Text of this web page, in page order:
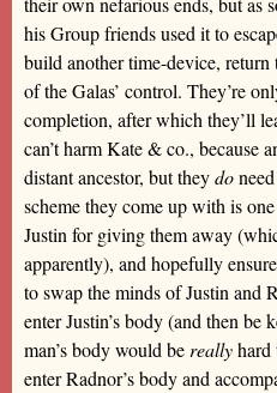
his Group friends used it to
build another time-device,
of the Galas’ control. They’re
completion, after which they’ll
can’t harm Kate & co., because
distant ancestor, but theydo
scheme they come up with is
Justin for giving them away
apparently), and hopefully
to swap the minds of Justin and
enter Justin’s body (and then be
man’s body would bereally
enter Radnor’s body and